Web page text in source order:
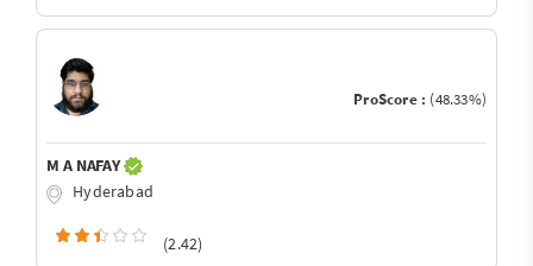
ProScore : (48.33%)
M A NAFAY
Hyderabad
(2.42)